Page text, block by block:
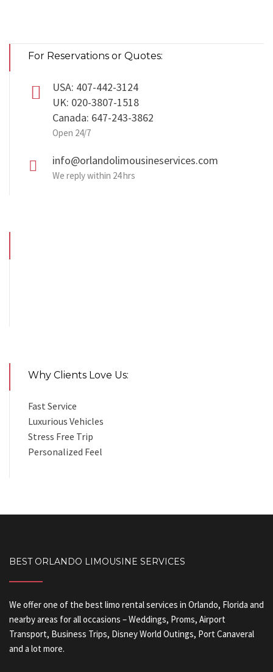
For Reservations or Quotes:
USA: 407-442-3124
UK: 020-3807-1518
Canada: 647-243-3862
Open 24/7
info@orlandolimousineservices.com
We reply within 24 hrs
Why Clients Love Us:
Fast Service
Luxurious Vehicles
Stress Free Trip
Personalized Feel
BEST ORLANDO LIMOUSINE SERVICES
We offer one of the best limo rental services in Orlando, Florida and
nearby areas for all occasions – Weddings, Proms, Airport
Transport, Business Trips, Disney World Outings, Port Canaveral
and a lot more.